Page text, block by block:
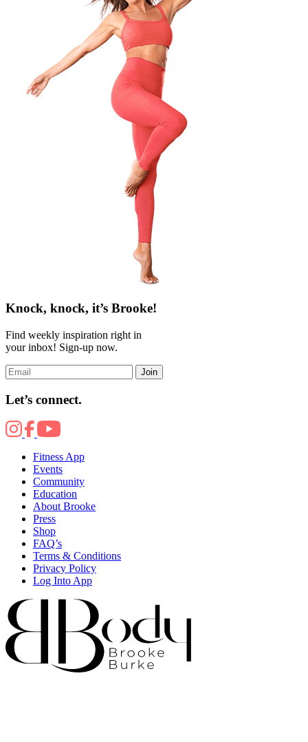
Knock, knock, it’s Brooke!
Find weekly inspiration right in
your inbox! Sign-up now.
Join
Let’s connect.
Fitness App
Events
Community
Education
About Brooke
Press
Shop
FAQ’s
Terms & Conditions
Privacy Policy
Log Into App